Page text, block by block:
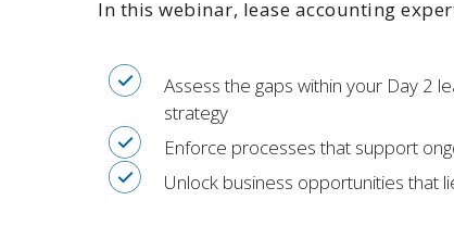
In this webinar, lease accounting
Assess the gaps within your Day 2
strategy
Enforce processes that support
Unlock business opportunities that